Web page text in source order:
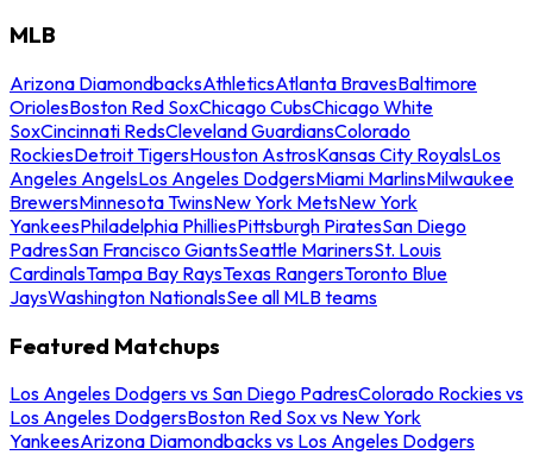
MLB
Arizona DiamondbacksAthleticsAtlanta BravesBaltimore
OriolesBoston Red SoxChicago CubsChicago White
SoxCincinnati RedsCleveland GuardiansColorado
RockiesDetroit TigersHouston AstrosKansas City RoyalsLos
Angeles AngelsLos Angeles DodgersMiami MarlinsMilwaukee
BrewersMinnesota TwinsNew York MetsNew York
YankeesPhiladelphia PhilliesPittsburgh PiratesSan Diego
PadresSan Francisco GiantsSeattle MarinersSt. Louis
CardinalsTampa Bay RaysTexas RangersToronto Blue
JaysWashington NationalsSee all MLB teams
Featured Matchups
Los Angeles Dodgers vs San Diego PadresColorado Rockies vs
Los Angeles DodgersBoston Red Sox vs New York
YankeesArizona Diamondbacks vs Los Angeles Dodgers